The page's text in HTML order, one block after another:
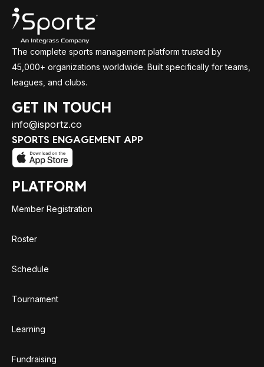
The complete sports management platform trusted by
45,000+ organizations worldwide. Built specifically for teams,
leagues, and clubs.
GET IN TOUCH
info@isportz.co
SPORTS ENGAGEMENT APP
PLATFORM
Member Registration
Roster
Schedule
Tournament
Learning
Fundraising